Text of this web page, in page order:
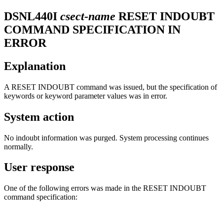
DSNL440I csect-name RESET INDOUBT
COMMAND SPECIFICATION IN
ERROR
Explanation
A RESET INDOUBT command was issued, but the specification of
keywords or keyword parameter values was in error.
System action
No indoubt information was purged. System processing continues
normally.
User response
One of the following errors was made in the RESET INDOUBT
command specification: